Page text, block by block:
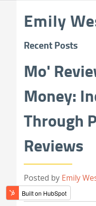
Emily
Recent Posts
Mo'
Money:
Through
Reviews
Posted by Emily
AM